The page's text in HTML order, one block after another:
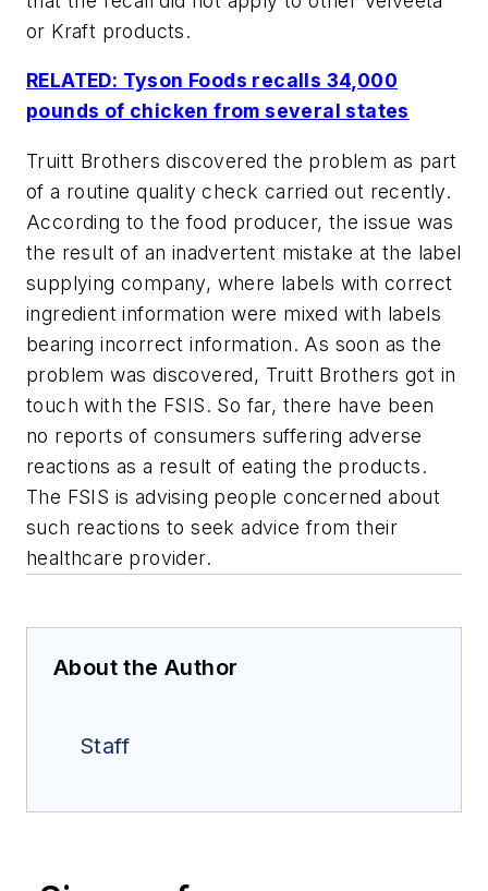
or Kraft products.
RELATED: Tyson Foods recalls 34,000
pounds of chicken from several states
Truitt Brothers discovered the problem as part
of a routine quality check carried out recently.
According to the food producer, the issue was
the result of an inadvertent mistake at the label
supplying company, where labels with correct
ingredient information were mixed with labels
bearing incorrect information. As soon as the
problem was discovered, Truitt Brothers got in
touch with the FSIS. So far, there have been
no reports of consumers suffering adverse
reactions as a result of eating the products.
The FSIS is advising people concerned about
such reactions to seek advice from their
healthcare provider.
About the Author
Staff